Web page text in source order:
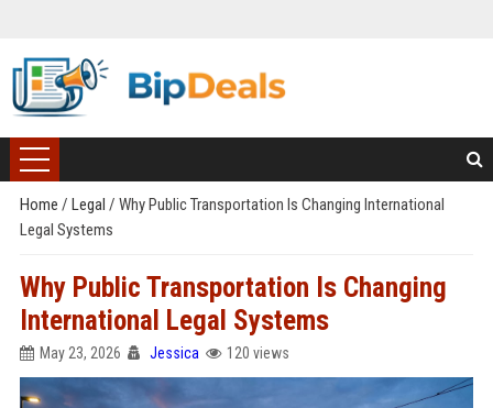
Home / Legal / Why Public Transportation Is Changing International
Legal Systems
Why Public Transportation Is Changing
International Legal Systems
May 23, 2026 Jessica 120 views